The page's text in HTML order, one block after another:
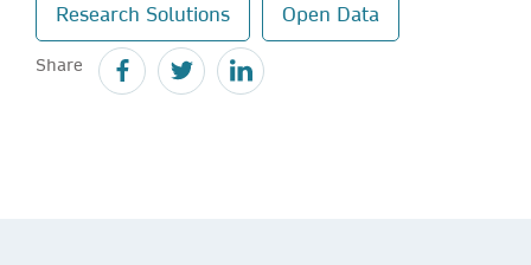
Research Solutions Open Data
Share